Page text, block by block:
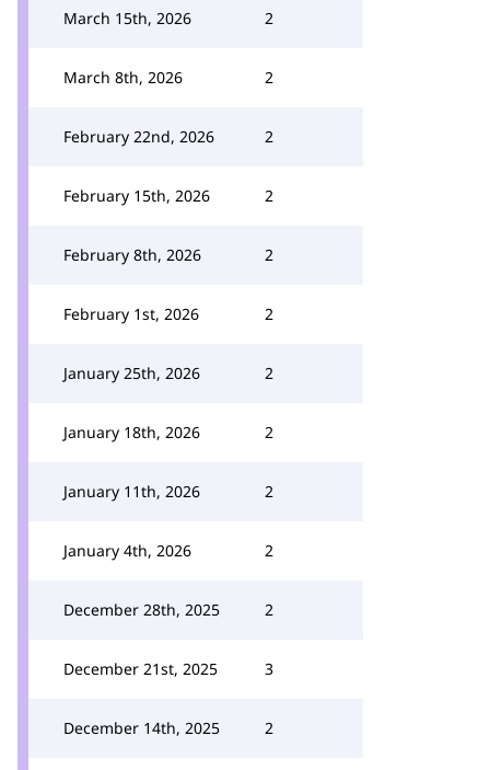
March 15th, 2026 2
March 8th, 2026 2
February 22nd, 2026 2
February 15th, 2026 2
February 8th, 2026 2
February 1st, 2026 2
January 25th, 2026 2
January 18th, 2026 2
January 11th, 2026 2
January 4th, 2026 2
December 28th, 2025 2
December 21st, 2025 3
December 14th, 2025 2